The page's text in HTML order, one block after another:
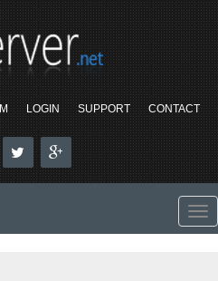
LOGIN SUPPORT CONTACT